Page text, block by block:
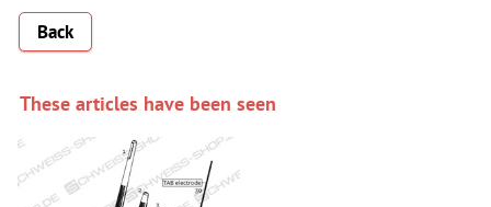
Back
These articles have been seen